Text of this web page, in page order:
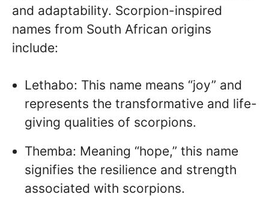
and adaptability. Scorpion-inspired
names from South African origins
include:
Lethabo: This name means “joy” and
represents the transformative and life-
giving qualities of scorpions.
Themba: Meaning “hope,” this name
signifies the resilience and strength
associated with scorpions.